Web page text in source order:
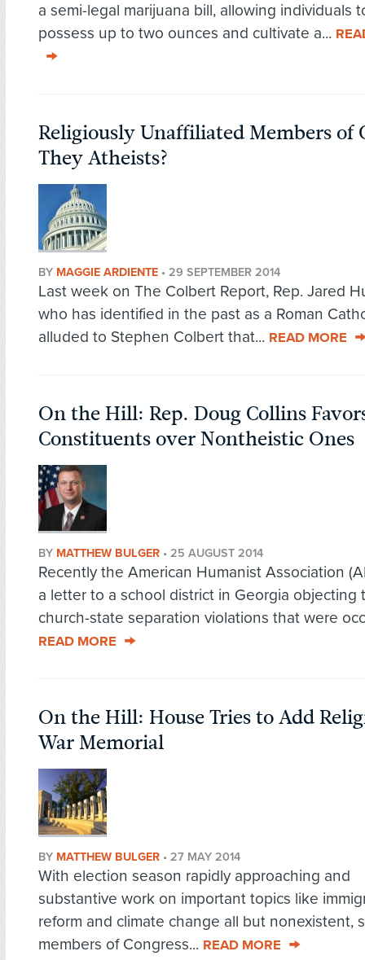
a semi-legal marijuana bill, allowing individuals
possess up to two ounces and cultivate a...
Religiously Unaffiliated Members of
They Atheists?
BY MAGGIE ARDIENTE • 29 SEPTEMBER 2014
Last week on The Colbert Report, Rep. Jared
who has identified in the past as a Roman
alluded to Stephen Colbert that... READ MORE
On the Hill: Rep. Doug Collins
Constituents over Nontheistic Ones
BY MATTHEW BULGER • 25 AUGUST 2014
Recently the American Humanist Association
a letter to a school district in Georgia objecting
church-state separation violations that were
READ MORE
On the Hill: House Tries to Add
War Memorial
BY MATTHEW BULGER • 27 MAY 2014
With election season rapidly approaching and
substantive work on important topics like
reform and climate change all but nonexistent,
members of Congress... READ MORE